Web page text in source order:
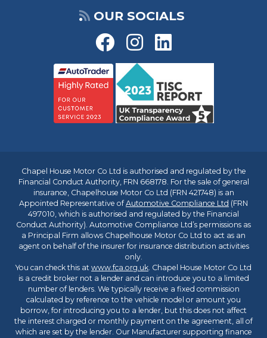
OUR SOCIALS
Chapel House Motor Co Ltd is authorised and regulated by the
Financial Conduct Authority, FRN 668178. For the sale of general
insurance, Chapelhouse Motor Co Ltd (FRN 421748) is an
Appointed Representative ofAutomotive Compliance Ltd (FRN
497010, which is authorised and regulated by the Financial
Conduct Authority). Automotive Compliance Ltd’s permissions as
a Principal Firm allows Chapelhouse Motor Co Ltd to act as an
agent on behalf of the insurer for insurance distribution activities
only.
You can check this at www.fca.org.uk. Chapel House Motor Co Ltd
is a credit broker not a lender and can introduce you to a limited
number of lenders. We typically receive a fixed commission
calculated by reference to the vehicle model or amount you
borrow, for introducing you to a lender, but this does not affect
the interest charged or monthly payment on the agreement, all of
which are set by the lender. Our Manufacturer supporting finance